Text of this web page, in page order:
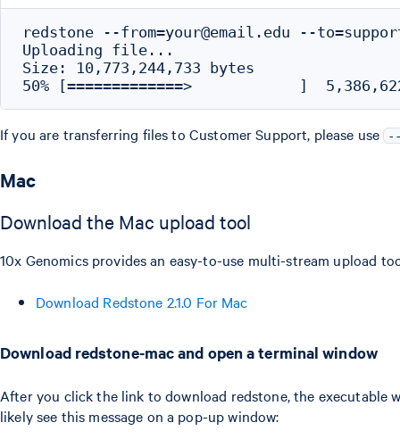
redstone --from=your@email.edu --
Uploading file...
Size: 10,773,244,733 bytes
If you are transferring files to Customer Support, please use
Mac
Download the Mac upload tool
10x Genomics provides an easy-to-use multi-stream upload
Download Redstone 2.1.0 For Mac
Download redstone-mac and open a terminal window
After you click the link to download redstone, the executable
likely see this message on a pop-up window: